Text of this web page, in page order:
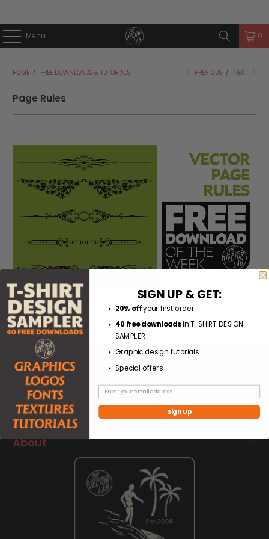
Menu 0
HOME / FREE DOWNLOADS & TUTORIALS PREVIOUS / NEXT
Page Rules
Today's free download is a set of vector Page Rules for
Adobe, Affinity, and Corel.Download Page Rules Here.
Help
Free Resources
About
SIGN UP & GET:
20% offyour first order
40 free downloadsin T-SHIRT DESIGN
SAMPLER
Graphic design tutorials
Special offers
Sign Up